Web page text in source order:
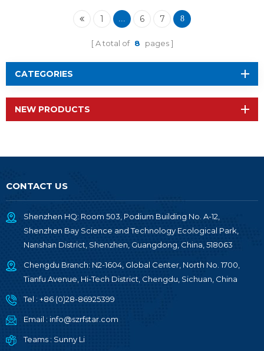
1 ... 6 7 8
A total of 8 pages
CATEGORIES
NEW PRODUCTS
CONTACT US
Shenzhen HQ: Room 503, Podium Building No. A-12,
Shenzhen Bay Science and Technology Ecological Park,
Nanshan District, Shenzhen, Guangdong, China, 518063
Chengdu Branch: N2-1604, Global Center, North No. 1700,
Tianfu Avenue, Hi-Tech District, Chengdu, Sichuan, China
Tel : +86 (0)28-86925399
Email : info@szrfstar.com
Teams : Sunny Li